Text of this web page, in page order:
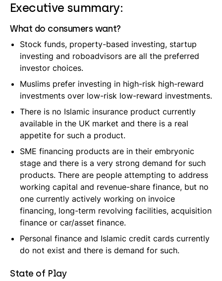
Executive summary:
What do consumers want?
Stock funds, property-based investing, startup
investing and roboadvisors are all the preferred
investor choices.
Muslims prefer investing in high-risk high-reward
investments over low-risk low-reward investments.
There is no Islamic insurance product currently
available in the UK market and there is a real
appetite for such a product.
SME financing products are in their embryonic
stage and there is a very strong demand for such
products. There are people attempting to address
working capital and revenue-share finance, but no
one currently actively working on invoice
financing, long-term revolving facilities, acquisition
finance or car/asset finance.
Personal finance and Islamic credit cards currently
do not exist and there is demand for such.
State of Play